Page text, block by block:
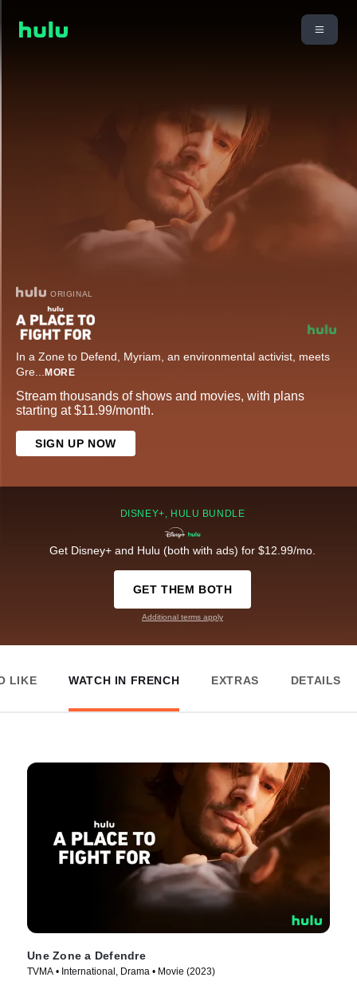
ORIGINAL
In a Zone to Defend, Myriam, an environmental activist, meets
Gre... MORE
Stream thousands of shows and movies, with plans
starting at $11.99/month.
SIGN UP NOW
DISNEY+, HULU BUNDLE
Get Disney+ and Hulu (both with ads) for $12.99/mo.
GET THEM BOTH
Additional terms apply
LIKE WATCH IN FRENCH EXTRAS DETAILS
Une Zone a Defendre
TVMA • International, Drama • Movie (2023)